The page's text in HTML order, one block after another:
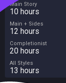
Main Story
10 hours
Main + Sides
12 hours
Completionist
20 hours
All Styles
13 hours